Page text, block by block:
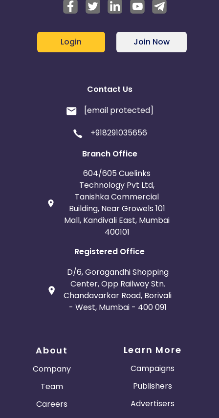
Login Join Now
Contact Us
[email protected]
+918291035656
Branch Office
604/605 Cuelinks
Technology Pvt Ltd,
Tanishka Commercial
Building, Near Growels 101
Mall, Kandivali East, Mumbai
400101
Registered Office
D/6, Goragandhi Shopping
Center, Opp Railway Stn.
Chandavarkar Road, Borivali
- West, Mumbai - 400 091
About
Company
Team
Careers
Learn More
Campaigns
Publishers
Advertisers